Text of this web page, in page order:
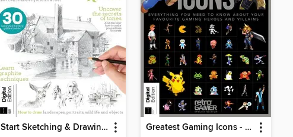
Start Sketching & Drawing Now Greatest Gaming Icons - 7th Edition